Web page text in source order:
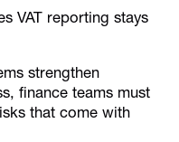
VAT reporting stays
strengthen
finance teams must
that come with